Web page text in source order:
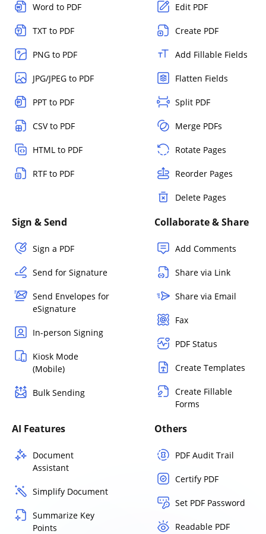
Word to PDF
TXT to PDF
PNG to PDF
JPG/JPEG to PDF
PPT to PDF
CSV to PDF
HTML to PDF
RTF to PDF
Edit PDF
Create PDF
Add Fillable Fields
Flatten Fields
Split PDF
Merge PDFs
Rotate Pages
Reorder Pages
Delete Pages
Sign & Send
Sign a PDF
Send for Signature
Send Envelopes for
eSignature
In-person Signing
Kiosk Mode
(Mobile)
Bulk Sending
Collaborate & Share
Add Comments
Share via Link
Share via Email
Fax
PDF Status
Create Templates
Create Fillable
Forms
AI Features
Document
Assistant
Simplify Document
Summarize Key
Points
Others
PDF Audit Trail
Certify PDF
Set PDF Password
Readable PDF